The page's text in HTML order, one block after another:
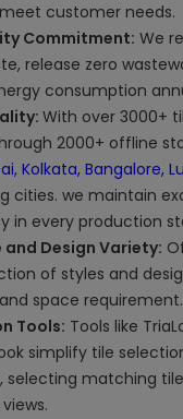
customer needs.
Commitment: We
release zero
consumption
With over 3000+
2000+ offline
Kolkata, Bangalore,
cities. we maintain
in every production
and Design Variety:
of styles and
space requirement.
Tools: Tools like
simplify tile
selecting matching